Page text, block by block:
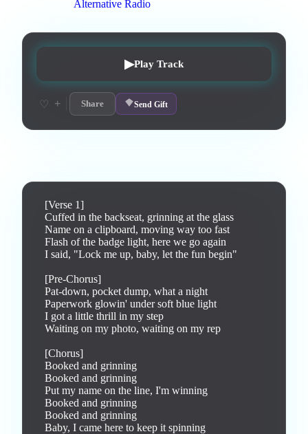
Alternative Radio
▶Play Track
♡ + Share Send Gift
[Verse 1]
Cuffed in the backseat, grinning at the glass
Name on a clipboard, moving way too fast
Flash of the badge light, here we go again
I said, "Lock me up, baby, let the fun begin"
[Pre-Chorus]
Pat-down, pocket dump, what a night
Paperwork glowin' under soft blue light
I got a little thrill in my step
Waiting on my photo, waiting on my rep
[Chorus]
Booked and grinning
Booked and grinning
Put my name on the line, I'm winning
Booked and grinning
Booked and grinning
Baby, I came here to keep it spinning